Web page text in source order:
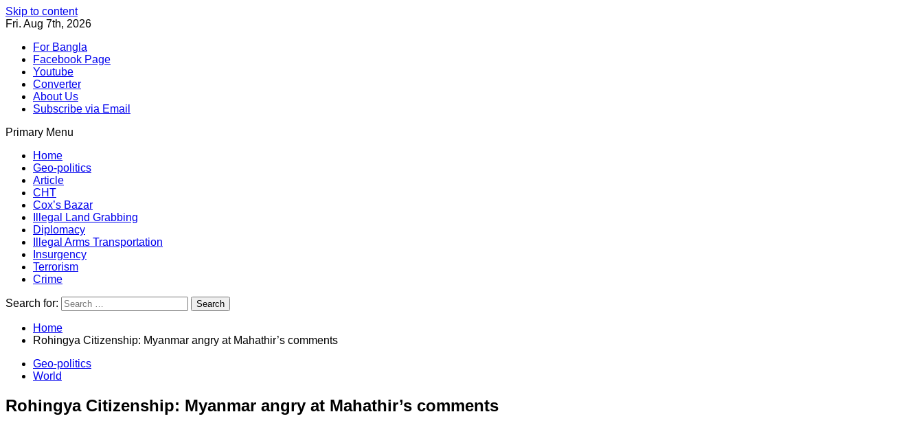
Skip to content
Fri. Aug 7th, 2026
For Bangla
Facebook Page
Youtube
Converter
About Us
Subscribe via Email
Primary Menu
Southeast Asia Journal
Home
Geo-politics
Article
CHT
Cox’s Bazar
Illegal Land Grabbing
Diplomacy
Illegal Arms Transportation
Insurgency
Terrorism
Crime
Search for:
Home
Rohingya Citizenship: Myanmar angry at Mahathir’s comments
Geo-politics
World
Rohingya Citizenship: Myanmar angry at Mahathir’s comments